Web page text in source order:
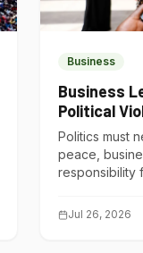
Business
Business
Political
Are
Politics must
peace,
responsibility
Jul 26, 2026